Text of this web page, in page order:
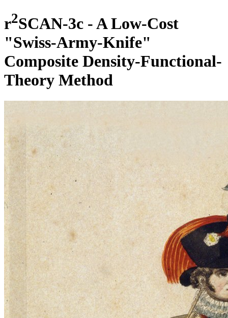
r2SCAN-3c - A Low-Cost
"Swiss-Army-Knife"
Composite Density-Functional-
Theory Method